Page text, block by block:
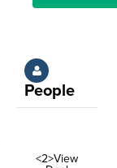
People
<2>View